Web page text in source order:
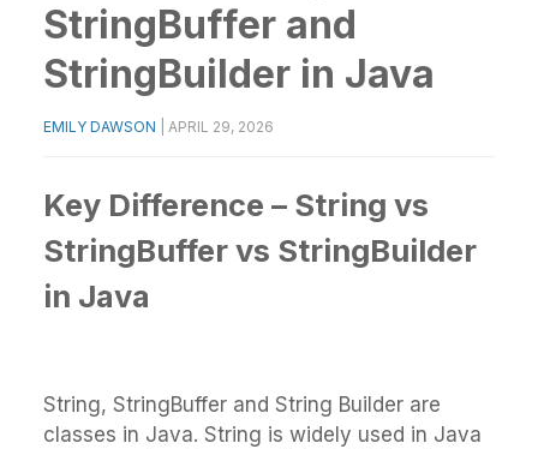
StringBuffer and
StringBuilder in Java
EMILY DAWSON APRIL 29, 2026
Key Difference – String vs
StringBuffer vs StringBuilder
in Java
String, StringBuffer and String Builder are
classes in Java. String is widely used in Java